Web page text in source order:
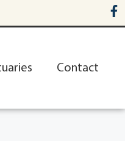
Contact